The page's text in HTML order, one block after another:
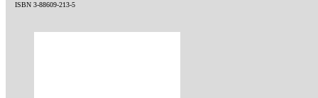
ISBN 3-88609-213-5